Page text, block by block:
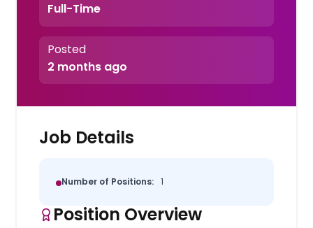
Full-Time
Posted
2 months ago
Job Details
Number of Positions: 1
Position Overview